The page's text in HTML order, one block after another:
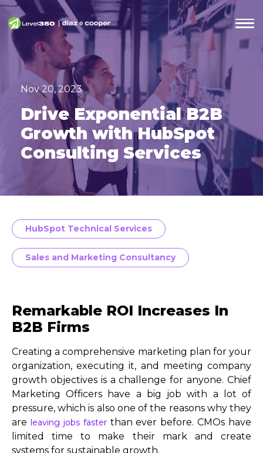
Nov 20, 2023
Drive Exponential B2B
Growth with HubSpot
Consulting Services
HubSpot Technical Services
Sales and Marketing Consultancy
Remarkable ROI Increases In
B2B Firms
Creating a comprehensive marketing plan for your
organization, executing it, and meeting company
growth objectives is a challenge for anyone. Chief
Marketing Officers have a big job with a lot of
pressure, which is also one of the reasons why they
are leaving jobs fasterthan ever before. CMOs have
limited time to make their mark and create
systems for sustainable growth.